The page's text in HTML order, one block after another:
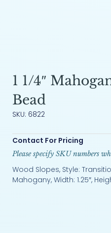
1 1/4″
Bead
SKU: 6822
Contact For Pricing
Please specify SKU numbers
Wood Slopes, Style:
Mahogany, Width: 1.25″,